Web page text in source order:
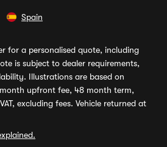
Spain
for a personalised quote, including
is subject to dealer requirements,
Illustrations are based on
upfront fee, 48 month term,
excluding fees. Vehicle returned at